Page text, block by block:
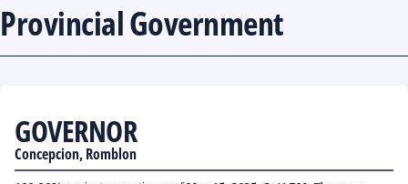
Provincial Government
GOVERNOR
Concepcion, Romblon